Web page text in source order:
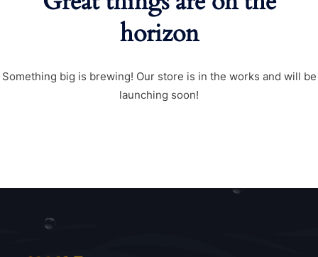
horizon
Something big is brewing! Our store is in the works and will be
launching soon!